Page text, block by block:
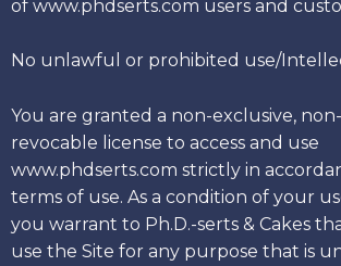
of www.phdserts.com users and
No unlawful or prohibited use/
You are granted a non-exclusive,
revocable license to access and use
www.phdserts.com strictly in
terms of use. As a condition of your
you warrant to Ph.D.-serts & Cakes
use the Site for any purpose that is